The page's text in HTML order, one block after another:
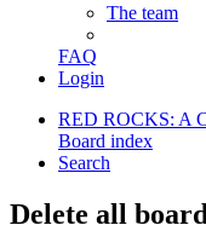
The team
FAQ
Login
RED ROCKS: A
Board index
Search
Delete all